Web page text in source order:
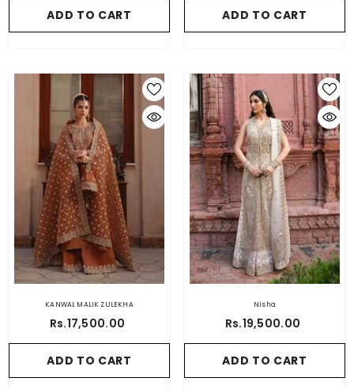
ADD TO CART ADD TO CART
KANWAL MALIK ZULEKHA
Rs.17,500.00
ADD TO CART
Nisha
Rs.19,500.00
ADD TO CART